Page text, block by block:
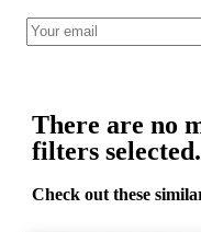
There are no
filters selected.
Check out these